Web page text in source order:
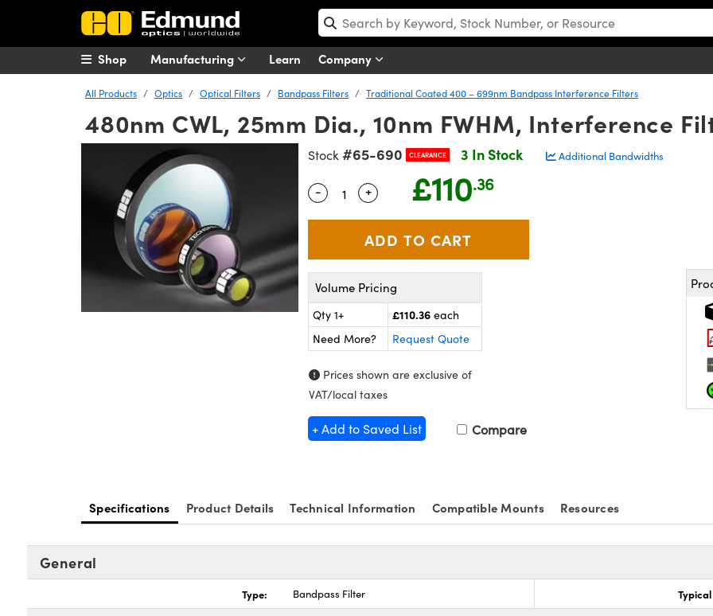
Manufacturing Learn Company
Shop
All Products Optics Optical Filters Bandpass Filters Traditional Coated 400 – 699nm Bandpass Interference Filters
480nm CWL, 25mm Dia., 10nm FWHM, Interference
Stock #65-690 CLEARANCE 3 In Stock Additional Bandwidths
Quantity Selector
- Use the plus and minus buttons to adjust the quantity.
+ £110.36
Volume Pricing
Qty 1+ £110.36 each
Need More?
Request Quote
Prices shown are exclusive of
VAT/local taxes
+ Add to Saved List Compare
Specifications Product Details Technical Information Compatible Mounts Resources
General
Type: Bandpass Filter